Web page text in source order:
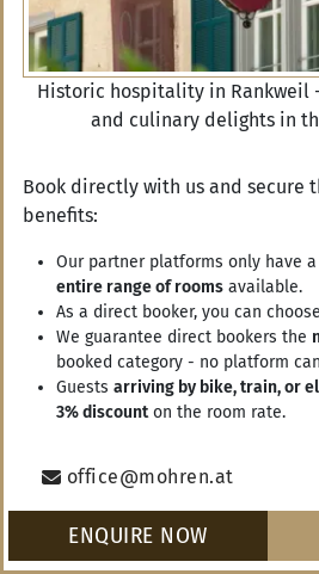
AUTUMN IN RANKWEIL
Departure
Vouchers
Historic hospitality in Rankweil
and culinary delights in
Book directly with us and secure
benefits:
Our partner platforms only have
entire range of rooms available.
As a direct booker, you can
We guarantee direct bookers the
booked category - no platform
Guests arriving by bike, train, or
3% discounton the room rate.
office@mohren.at
ENQUIRE NOW